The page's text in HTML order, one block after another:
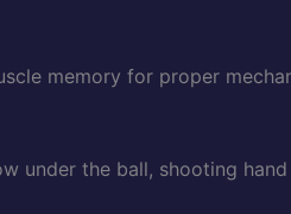
memory for proper
under the ball, shooting